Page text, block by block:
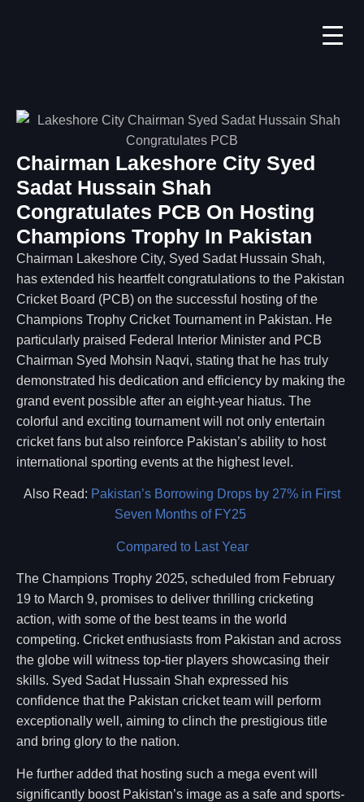
Chairman Lakeshore City Syed
Sadat Hussain Shah
Congratulates PCB On Hosting
Champions Trophy In Pakistan
Chairman Lakeshore City, Syed Sadat Hussain Shah,
has extended his heartfelt congratulations to the Pakistan
Cricket Board (PCB) on the successful hosting of the
Champions Trophy Cricket Tournament in Pakistan. He
particularly praised Federal Interior Minister and PCB
Chairman Syed Mohsin Naqvi, stating that he has truly
demonstrated his dedication and efficiency by making the
grand event possible after an eight-year hiatus. The
colorful and exciting tournament will not only entertain
cricket fans but also reinforce Pakistan’s ability to host
international sporting events at the highest level.
Also Read: Pakistan’s Borrowing Drops by 27% in First
Seven Months of FY25
Compared to Last Year
The Champions Trophy 2025, scheduled from February
19 to March 9, promises to deliver thrilling cricketing
action, with some of the best teams in the world
competing. Cricket enthusiasts from Pakistan and across
the globe will witness top-tier players showcasing their
skills. Syed Sadat Hussain Shah expressed his
confidence that the Pakistan cricket team will perform
exceptionally well, aiming to clinch the prestigious title
and bring glory to the nation.
He further added that hosting such a mega event will
significantly boost Pakistan’s image as a safe and sports-